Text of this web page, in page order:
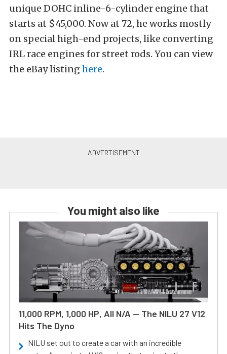
unique DOHC inline-6-cylinder engine that
starts at $45,000. Now at 72, he works mostly
on special high-end projects, like converting
IRL race engines for street rods. You can view
the eBay listing here.
You might also like
11,000 RPM, 1,000 HP, All N/A — The NILU 27 V12
Hits The Dyno
NILU set out to create a car with an incredible